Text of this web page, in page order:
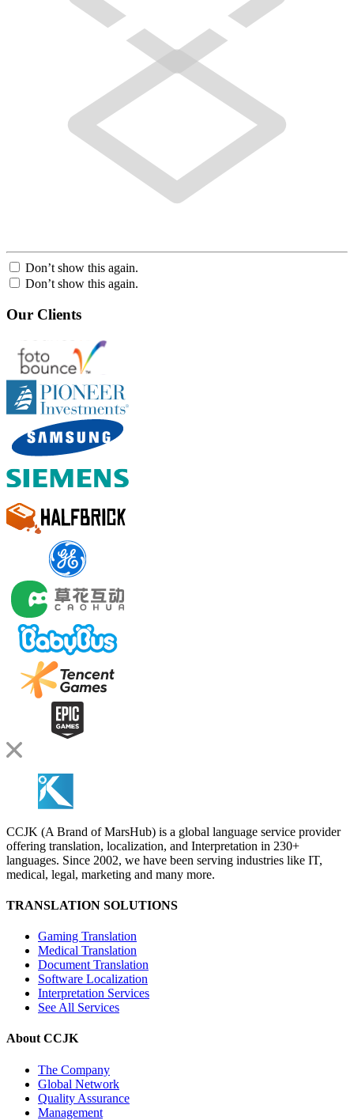
Don’t show this again.
Don’t show this again.
Our Clients
CCJK (A Brand of MarsHub) is a global language service provider
offering translation, localization, and Interpretation in 230+
languages. Since 2002, we have been serving industries like IT,
medical, legal, marketing and many more.
TRANSLATION SOLUTIONS
Gaming Translation
Medical Translation
Document Translation
Software Localization
Interpretation Services
See All Services
About CCJK
The Company
Global Network
Quality Assurance
Management